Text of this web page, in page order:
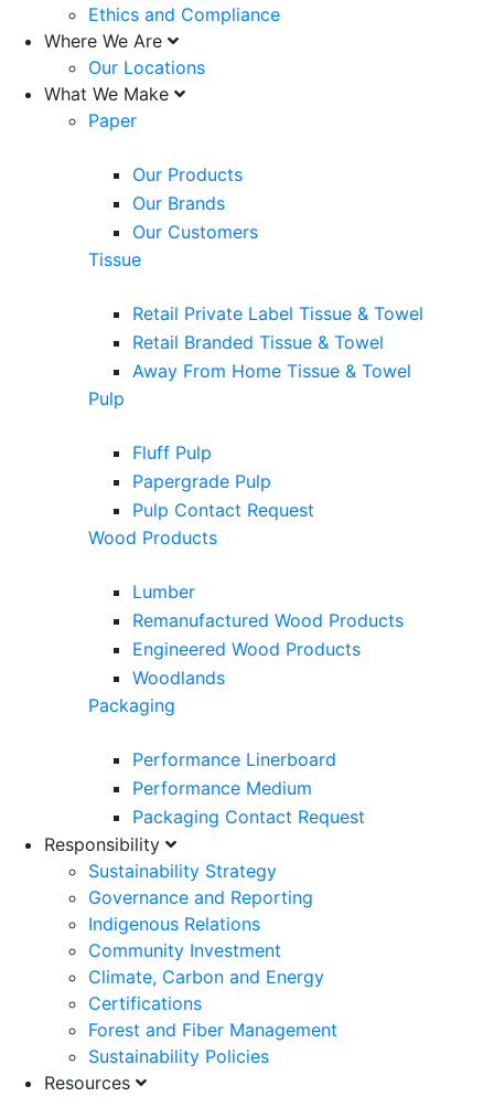
Ethics and Compliance
Where We Are
Our Locations
What We Make
Paper
Our Products
Our Brands
Our Customers
Tissue
Retail Private Label Tissue & Towel
Retail Branded Tissue & Towel
Away From Home Tissue & Towel
Pulp
Fluff Pulp
Papergrade Pulp
Pulp Contact Request
Wood Products
Lumber
Remanufactured Wood Products
Engineered Wood Products
Woodlands
Packaging
Performance Linerboard
Performance Medium
Packaging Contact Request
Responsibility
Sustainability Strategy
Governance and Reporting
Indigenous Relations
Community Investment
Climate, Carbon and Energy
Certifications
Forest and Fiber Management
Sustainability Policies
Resources